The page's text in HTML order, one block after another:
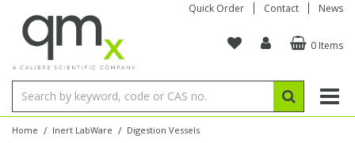
Quick Order Contact News
0 Items
Home / Inert LabWare / Digestion Vessels
Organic Reference Materials
Amino Acids
Bile Acids
Stable Isotopes
Amino Acids
Bile Acids
Single Element ICP/ICP-MS
Multi-Element ICP/ICP-MS
Single Element in Oil
Multi-Element in Oil
Brix & Refractive Index
Colour
Amino Acids
Bile Acids
Block Digestion
Instruments
Tubes & Filters
Inert Hotplates
Bottles
Vials
96-Well Multi-Tier
Storage & Collection
ICP & ICP-MS
Inert Sample Introduction
Pump Tubing
AA
Graphite Furnace Tubes
Hollow Cathode Lamps
Fusion Fluxes
Sample Cells
Autosampler Vials
EPA (VOA/VOC) Sampling Vials